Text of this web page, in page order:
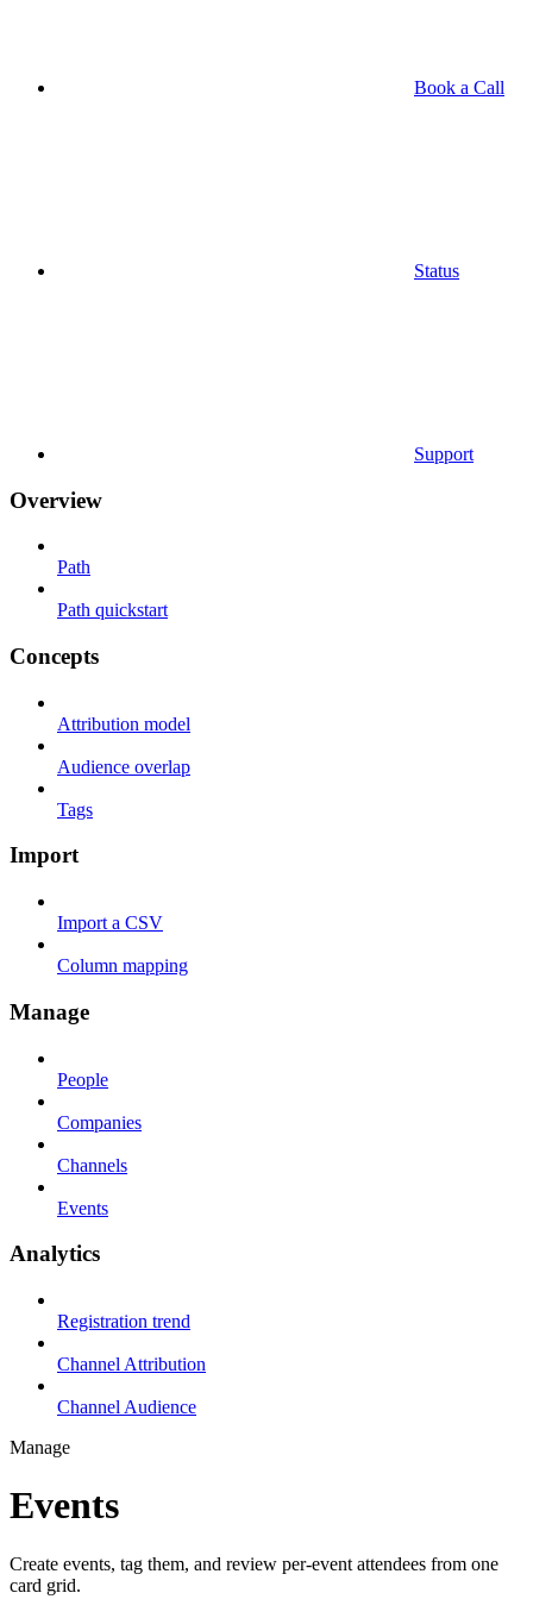
Book a Call
Status
Support
Overview
Path
Path quickstart
Concepts
Attribution model
Audience overlap
Tags
Import
Import a CSV
Column mapping
Manage
People
Companies
Channels
Events
Analytics
Registration trend
Channel Attribution
Channel Audience
Manage
Events
Create events, tag them, and review per-event attendees from one
card grid.